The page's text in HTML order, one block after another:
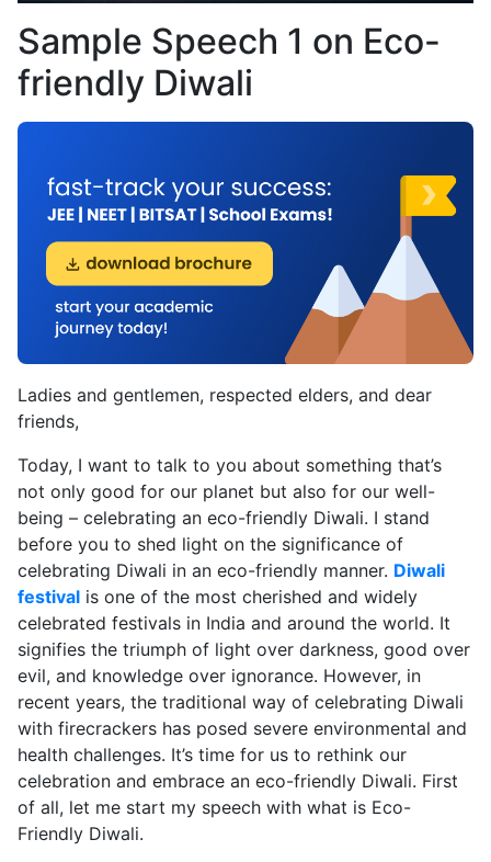
Sample Speech 1 on Eco-
friendly Diwali
Ladies and gentlemen, respected elders, and dear
friends,
Today, I want to talk to you about something that’s
not only good for our planet but also for our well-
being – celebrating an eco-friendly Diwali. I stand
before you to shed light on the significance of
celebrating Diwali in an eco-friendly manner. Diwali
festival is one of the most cherished and widely
celebrated festivals in India and around the world. It
signifies the triumph of light over darkness, good over
evil, and knowledge over ignorance. However, in
recent years, the traditional way of celebrating Diwali
with firecrackers has posed severe environmental and
health challenges. It’s time for us to rethink our
celebration and embrace an eco-friendly Diwali. First
of all, let me start my speech with what is Eco-
Friendly Diwali.